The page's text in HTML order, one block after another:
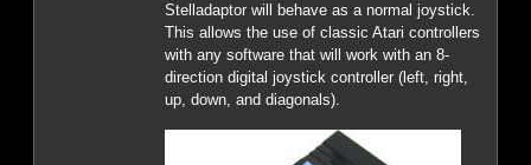
Stelladaptor will behave as a normal joystick.
This allows the use of classic Atari controllers
with any software that will work with an 8-
direction digital joystick controller (left, right,
up, down, and diagonals).